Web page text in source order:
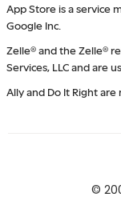
App Store is a service
Google Inc.
Zelle® and the Zelle®
Services, LLC and are
Ally and Do It Right are
©